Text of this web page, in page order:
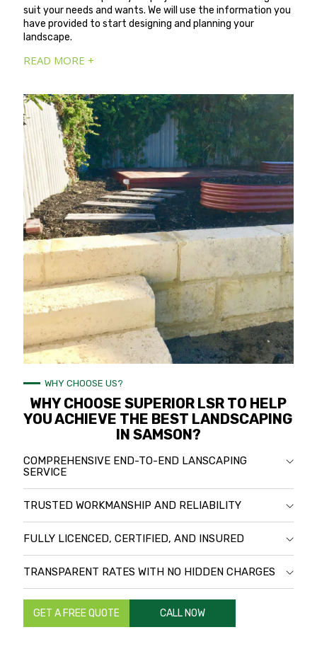
suit your needs and wants. We will use the information you
have provided to start designing and planning your
landscape.
READ MORE +
WHY CHOOSE US?
WHY CHOOSE SUPERIOR LSR TO HELP
YOU ACHIEVE THE BEST LANDSCAPING
IN SAMSON?
COMPREHENSIVE END-TO-END LANSCAPING
SERVICE
TRUSTED WORKMANSHIP AND RELIABILITY
FULLY LICENCED, CERTIFIED, AND INSURED
TRANSPARENT RATES WITH NO HIDDEN CHARGES
GET A FREE QUOTE CALL NOW